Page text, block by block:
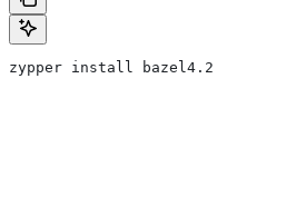
zypper install bazel4.2